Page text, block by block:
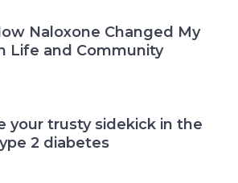
Naloxone Changed My
Life and Community
your trusty sidekick in the
2 diabetes